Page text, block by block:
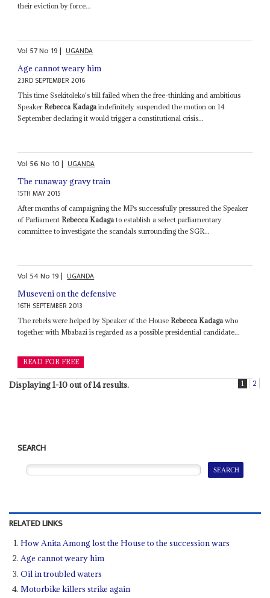
their eviction by force...
Vol 57No 19| UGANDA
Age cannot weary him
23RD SEPTEMBER 2016
This time Ssekitoleko's bill failed when the free-thinking and ambitious
Speaker Rebecca Kadagaindefinitely suspended the motion on 14
September declaring it would trigger a constitutional crisis...
Vol 56No 10| UGANDA
The runaway gravy train
15TH MAY 2015
After months of campaigning the MPs successfully pressured the Speaker
of Parliament Rebecca Kadaga to establish a select parliamentary
committee to investigate the scandals surrounding the SGR...
Vol 54No 19| UGANDA
Museveni on the defensive
16TH SEPTEMBER 2013
The rebels were helped by Speaker of the House Rebecca Kadagawho
together with Mbabazi is regarded as a possible presidential candidate...
READ FOR FREE
Displaying 1-10 out of 14 results. 1 2
SEARCH
RELATED LINKS
How Anita Among lost the House to the succession wars
Age cannot weary him
Oil in troubled waters
Motorbike killers strike again